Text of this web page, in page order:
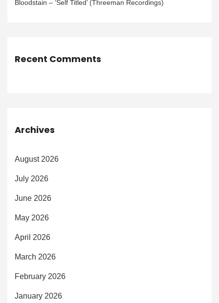
Bloodstain – ‘Self Titled’ (Threeman Recordings)
Recent Comments
Archives
August 2026
July 2026
June 2026
May 2026
April 2026
March 2026
February 2026
January 2026